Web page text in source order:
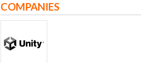
COMPANIES